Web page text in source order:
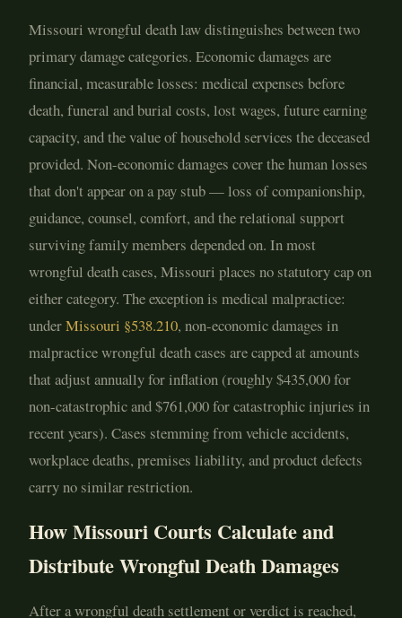
Missouri wrongful death law distinguishes between two
primary damage categories. Economic damages are
financial, measurable losses: medical expenses before
death, funeral and burial costs, lost wages, future earning
capacity, and the value of household services the deceased
provided. Non-economic damages cover the human losses
that don't appear on a pay stub — loss of companionship,
guidance, counsel, comfort, and the relational support
surviving family members depended on. In most
wrongful death cases, Missouri places no statutory cap on
either category. The exception is medical malpractice:
underMissouri §538.210, non-economic damages in
malpractice wrongful death cases are capped at amounts
that adjust annually for inflation (roughly $435,000 for
non-catastrophic and $761,000 for catastrophic injuries in
recent years). Cases stemming from vehicle accidents,
workplace deaths, premises liability, and product defects
carry no similar restriction.
How Missouri Courts Calculate and
Distribute Wrongful Death Damages
After a wrongful death settlement or verdict is reached,